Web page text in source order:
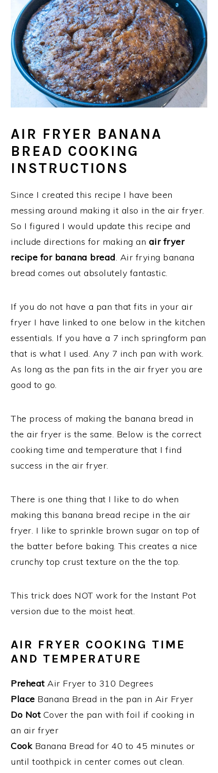
AIR FRYER BANANA
BREAD COOKING
INSTRUCTIONS
Since I created this recipe I have been
messing around making it also in the air fryer.
So I figured I would update this recipe and
include directions for making an air fryer
recipe for banana bread . Air frying banana
bread comes out absolutely fantastic.
If you do not have a pan that fits in your air
fryer I have linked to one below in the kitchen
essentials. If you have a 7 inch springform pan
that is what I used. Any 7 inch pan with work.
As long as the pan fits in the air fryer you are
good to go.
The process of making the banana bread in
the air fryer is the same. Below is the correct
cooking time and temperature that I find
success in the air fryer.
There is one thing that I like to do when
making this banana bread recipe in the air
fryer. I like to sprinkle brown sugar on top of
the batter before baking. This creates a nice
crunchy top crust texture on the the top.
This trick does NOT work for the Instant Pot
version due to the moist heat.
AIR FRYER COOKING TIME
AND TEMPERATURE
PreheatAir Fryer to 310 Degrees
Place Banana Bread in the pan in Air Fryer
Do NotCover the pan with foil if cooking in
an air fryer
Cook Banana Bread for 40 to 45 minutes or
until toothpick in center comes out clean.